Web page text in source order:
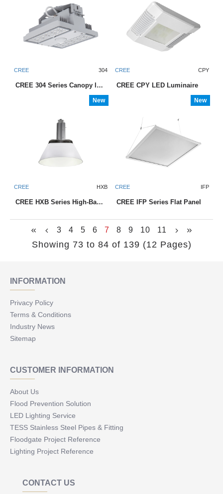
CREE 304
CREE 304 Series Canopy luminaires
CREE CPY
CREE CPY LED Luminaire
New
CREE HXB
CREE HXB Series High-Bay Luminaire
New
CREE IFP
CREE IFP Series Flat Panel
3 4 5 6 7 8 9 10 11
Showing 73 to 84 of 139 (12 Pages)
INFORMATION
Privacy Policy
Terms & Conditions
Industry News
Sitemap
CUSTOMER INFORMATION
About Us
Flood Prevention Solution
LED Lighting Service
TESS Stainless Steel Pipes & Fitting
Floodgate Project Reference
Lighting Project Reference
CONTACT US